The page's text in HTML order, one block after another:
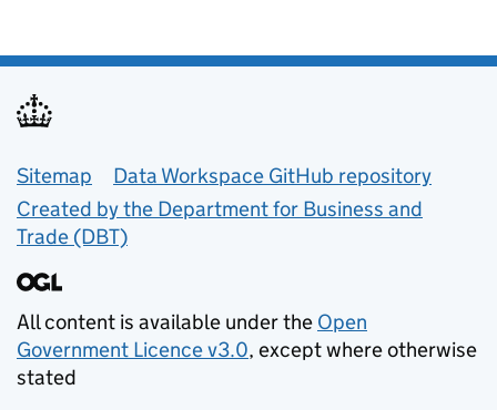
Support links
Sitemap
Data Workspace GitHub repository
Created by the Department for Business and
Trade (DBT)
All content is available under the Open
Government Licence v3.0, except where otherwise
stated